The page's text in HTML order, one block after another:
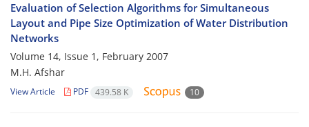
Evaluation of Selection Algorithms for Simultaneous
Layout and Pipe Size Optimization of Water Distribution
Networks
Volume 14, Issue 1, February 2007
M.H. Afshar
View Article PDF 439.58 K 10